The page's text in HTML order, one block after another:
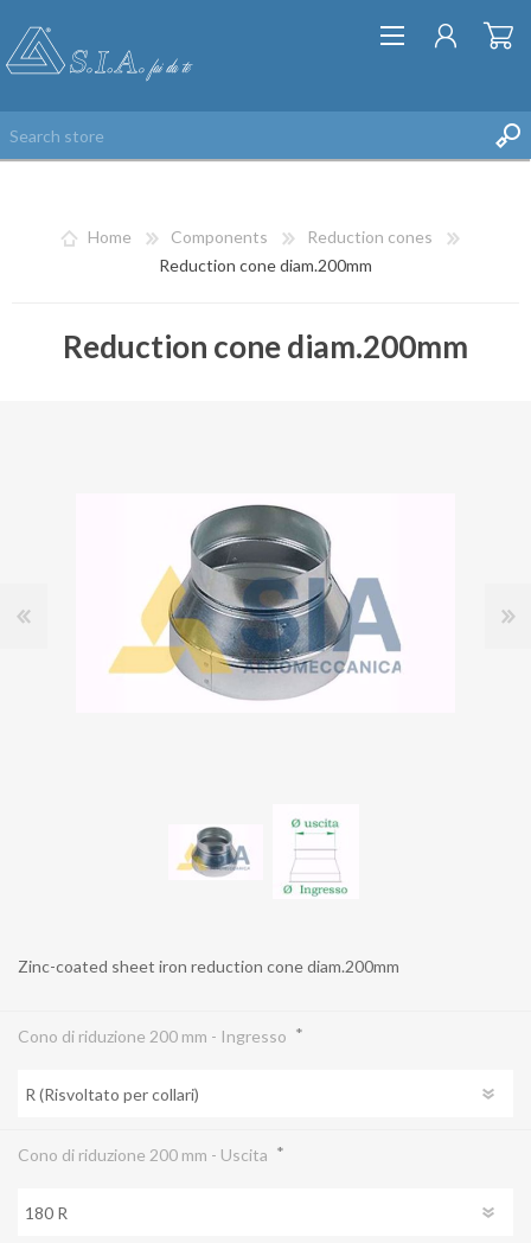
REGISTER
Home Components
Reduction cones
Reduction cone diam.200mm
Reduction cone diam.200mm
Zinc-coated sheet iron reduction cone diam.200mm
Cono di riduzione 200 mm - Ingresso *
Cono di riduzione 200 mm - Uscita *